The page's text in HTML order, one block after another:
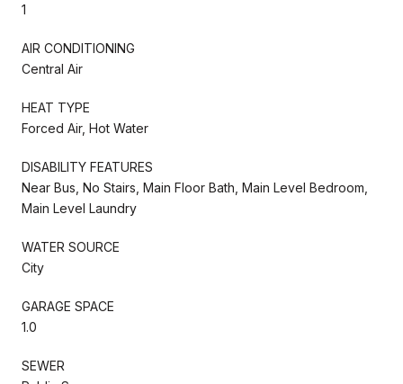
1
AIR CONDITIONING
Central Air
HEAT TYPE
Forced Air, Hot Water
DISABILITY FEATURES
Near Bus, No Stairs, Main Floor Bath, Main Level Bedroom,
Main Level Laundry
WATER SOURCE
City
GARAGE SPACE
1.0
SEWER